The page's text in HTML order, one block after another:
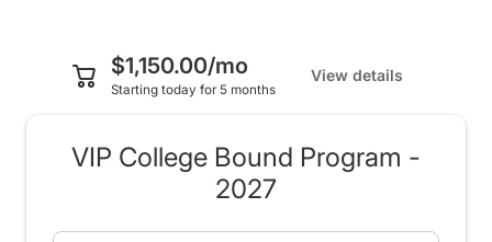
$1,150.00/mo
Starting today for 5 months
View details
VIP College Bound Program -
2027